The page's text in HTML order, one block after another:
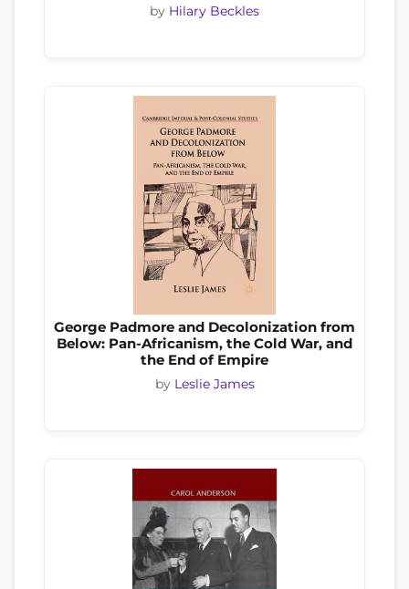
by Hilary Beckles
George Padmore and Decolonization from
Below: Pan-Africanism, the Cold War, and
the End of Empire
by Leslie James